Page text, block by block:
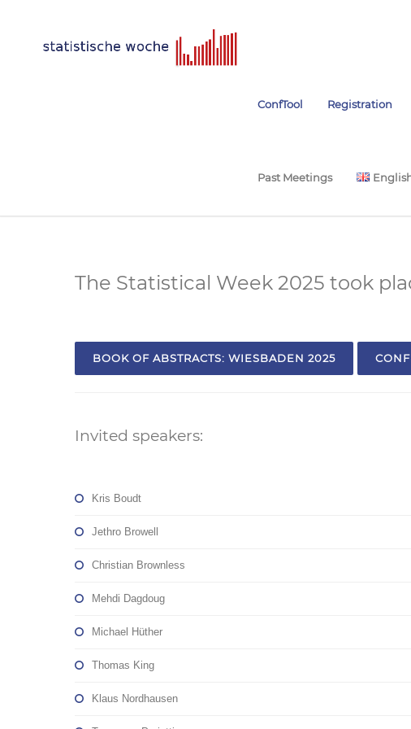
ConfTool Registration
Past Meetings
The Statistical Week 2025 took
BOOK OF ABSTRACTS: WIESBADEN 2025
Invited speakers:
Kris Boudt
Jethro Browell
Christian Brownless
Mehdi Dagdoug
Michael Hüther
Thomas King
Klaus Nordhausen